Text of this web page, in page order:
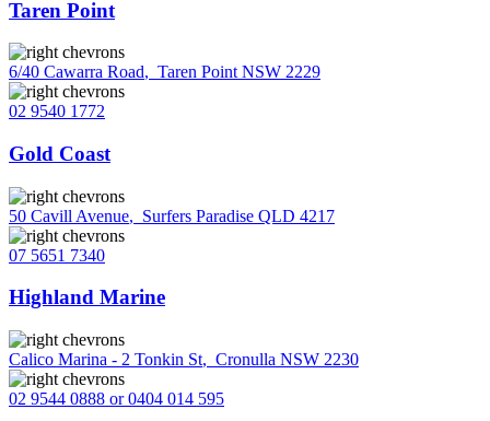
Taren Point
6/40 Cawarra Road, Taren Point NSW 2229
02 9540 1772
Gold Coast
50 Cavill Avenue, Surfers Paradise QLD 4217
07 5651 7340
Highland Marine
Calico Marina - 2 Tonkin St, Cronulla NSW 2230
02 9544 0888 or 0404 014 595